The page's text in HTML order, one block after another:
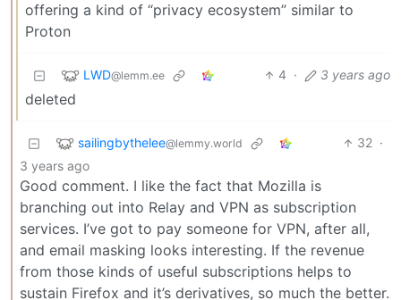
offering a kind of “privacy ecosystem” similar to
Proton
LWD@lemm.ee 4 · 3 years ago
deleted
sailingbythelee@lemmy.world 32 ·
3 years ago
Good comment. I like the fact that Mozilla is
branching out into Relay and VPN as subscription
services. I’ve got to pay someone for VPN, after all,
and email masking looks interesting. If the revenue
from those kinds of useful subscriptions helps to
sustain Firefox and it’s derivatives, so much the better.